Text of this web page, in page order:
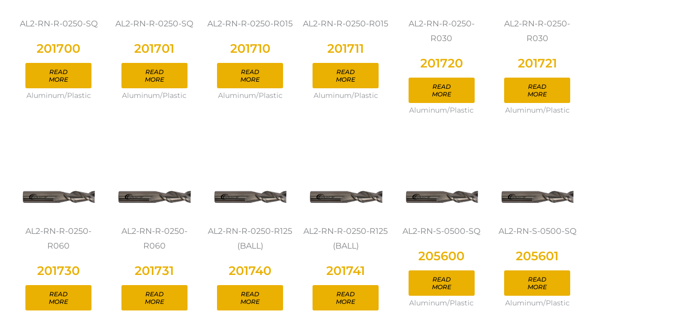
AL2-RN-R-0250-SQ
201700
READ
MORE
Aluminum/Plastic
AL2-RN-R-0250-SQ
201701
READ
MORE
Aluminum/Plastic
AL2-RN-R-0250-R015
201710
READ
MORE
Aluminum/Plastic
AL2-RN-R-0250-R015
201711
READ
MORE
Aluminum/Plastic
AL2-RN-R-0250-
R030
201720
READ
MORE
Aluminum/Plastic
AL2-RN-R-0250-
R030
201721
READ
MORE
Aluminum/Plastic
AL2-RN-R-0250-
R060
201730
READ
MORE
AL2-RN-R-0250-
R060
201731
READ
MORE
AL2-RN-R-0250-R125
(BALL)
201740
READ
MORE
AL2-RN-R-0250-R125
(BALL)
201741
READ
MORE
AL2-RN-S-0500-SQ
205600
READ
MORE
Aluminum/Plastic
AL2-RN-S-0500-SQ
205601
READ
MORE
Aluminum/Plastic